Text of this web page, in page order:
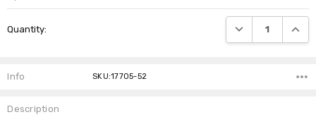
Stock:
Quantity: DECREASE
Info SKU:17705-52
Description